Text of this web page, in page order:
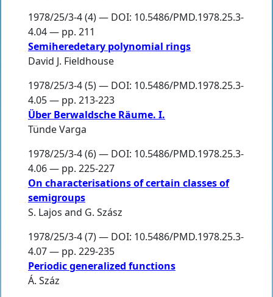
1978/25/3-4 (4) — DOI: 10.5486/PMD.1978.25.3-
4.04 — pp. 211
Semiheredetary polynomial rings
David J. Fieldhouse
1978/25/3-4 (5) — DOI: 10.5486/PMD.1978.25.3-
4.05 — pp. 213-223
Über Berwaldsche Räume. I.
Tünde Varga
1978/25/3-4 (6) — DOI: 10.5486/PMD.1978.25.3-
4.06 — pp. 225-227
On characterisations of certain classes of
semigroups
S. Lajos and G. Szász
1978/25/3-4 (7) — DOI: 10.5486/PMD.1978.25.3-
4.07 — pp. 229-235
Periodic generalized functions
Á. Száz